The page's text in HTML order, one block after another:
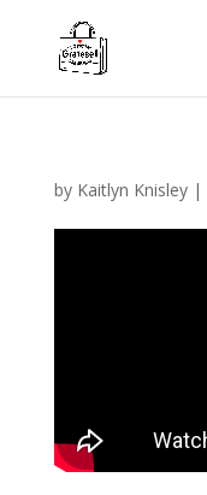
by Kaitlyn Knisley|